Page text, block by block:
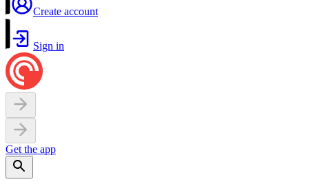
Create account
Sign in
Get the app